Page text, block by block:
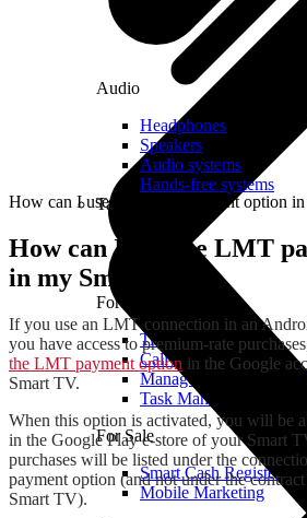
For Management
Time Clock System
Call Manager
Management of Mobile
Task Manager
For Sale
Smart Cash Register
Mobile Marketing
Audio
Headphones
Speakers
Audio systems
Hands-free systems
Tablets
How can I use the LMT payment option
How can I use the LMT
in my Smart TV?
If you use an LMT connection in an
you have access to premium-rate
the LMT payment option in the Google
Smart TV.
When this option is activated, you will be
in the Google Play e-store of your Smart
purchases will be listed under the
payment option (and not under the
Smart TV).